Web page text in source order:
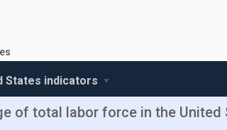
States indicators
of total labor force in the United